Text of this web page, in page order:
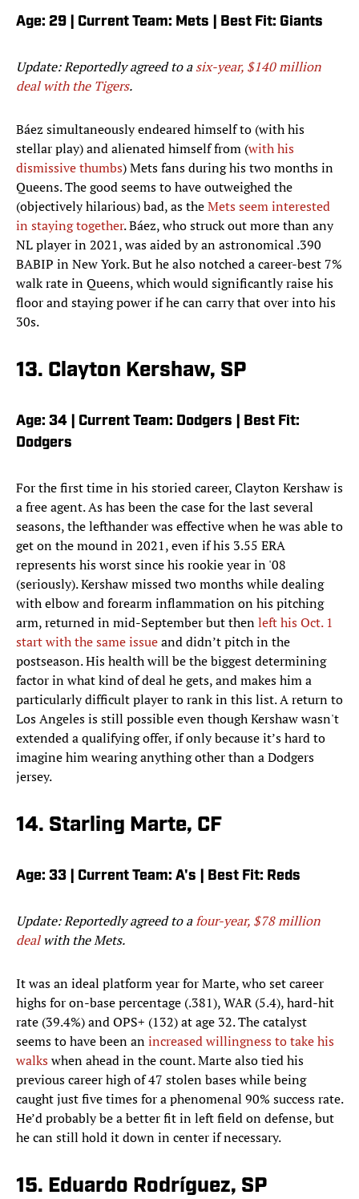
Age: 29 | Current Team: Mets | Best Fit: Giants
Update: Reportedly agreed to asix-year, $140 million
deal with the Tigers.
Báez simultaneously endeared himself to (with his
stellar play) and alienated himself from (with his
dismissive thumbs) Mets fans during his two months in
Queens. The good seems to have outweighed the
(objectively hilarious) bad, as theMets seem interested
in staying together. Báez, who struck out more than any
NL player in 2021, was aided by an astronomical .390
BABIP in New York. But he also notched a career-best 7%
walk rate in Queens, which would significantly raise his
floor and staying power if he can carry that over into his
30s.
13. Clayton Kershaw, SP
Age: 34 | Current Team: Dodgers | Best Fit:
Dodgers
For the first time in his storied career, Clayton Kershaw is
a free agent. As has been the case for the last several
seasons, the lefthander was effective when he was able to
get on the mound in 2021, even if his 3.55 ERA
represents his worst since his rookie year in '08
(seriously). Kershaw missed two months while dealing
with elbow and forearm inflammation on his pitching
arm, returned in mid-September but thenleft his Oct. 1
start with the same issueand didn’t pitch in the
postseason. His health will be the biggest determining
factor in what kind of deal he gets, and makes him a
particularly difficult player to rank in this list. A return to
Los Angeles is still possible even though Kershaw wasn't
extended a qualifying offer, if only because it’s hard to
imagine him wearing anything other than a Dodgers
jersey.
14. Starling Marte, CF
Age: 33 | Current Team: A's | Best Fit: Reds
Update: Reportedly agreed to afour-year, $78 million
dealwith the Mets.
It was an ideal platform year for Marte, who set career
highs for on-base percentage (.381), WAR (5.4), hard-hit
rate (39.4%) and OPS+ (132) at age 32. The catalyst
seems to have been anincreased willingness to take his
walkswhen ahead in the count. Marte also tied his
previous career high of 47 stolen bases while being
caught just five times for a phenomenal 90% success rate.
He’d probably be a better fit in left field on defense, but
he can still hold it down in center if necessary.
15. Eduardo Rodríguez, SP